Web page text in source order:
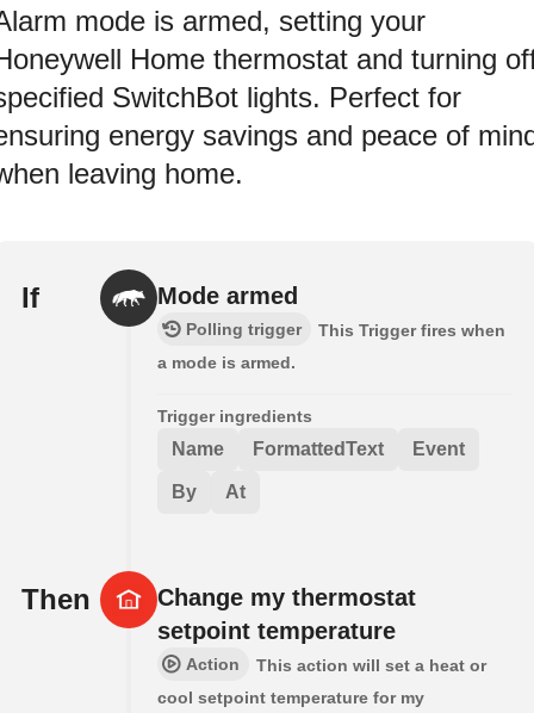
mode is armed, setting your
Home thermostat and turning
SwitchBot lights. Perfect for
energy savings and peace of
leaving home.
If Mode armed
Polling trigger
This Trigger fires when
a mode is armed.
Trigger ingredients
Name FormattedText Event
By At
Then
Change my thermostat
setpoint temperature
Action
This action will set a heat or
cool setpoint temperature for my